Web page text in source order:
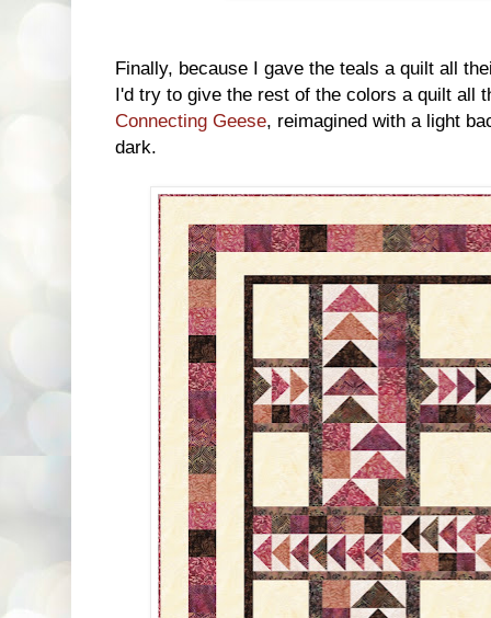
Finally, because I gave the teals a quilt all
I'd try to give the rest of the colors a quilt all
Connecting Geese, reimagined with a light
dark.